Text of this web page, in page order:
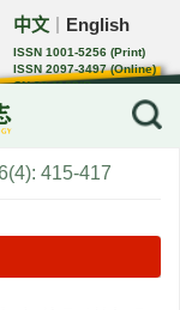
中文 English
ISSN 1001-5256 (Print)
ISSN 2097-3497 (Online)
CN 22-1108/R
415-417